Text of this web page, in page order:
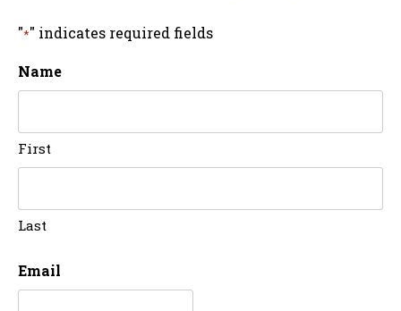
"*" indicates required fields
Name
First
Last
Email